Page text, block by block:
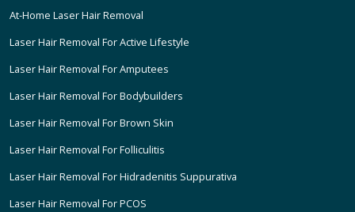
At-Home Laser Hair Removal
Laser Hair Removal For Active Lifestyle
Laser Hair Removal For Amputees
Laser Hair Removal For Bodybuilders
Laser Hair Removal For Brown Skin
Laser Hair Removal For Folliculitis
Laser Hair Removal For Hidradenitis Suppurativa
Laser Hair Removal For PCOS